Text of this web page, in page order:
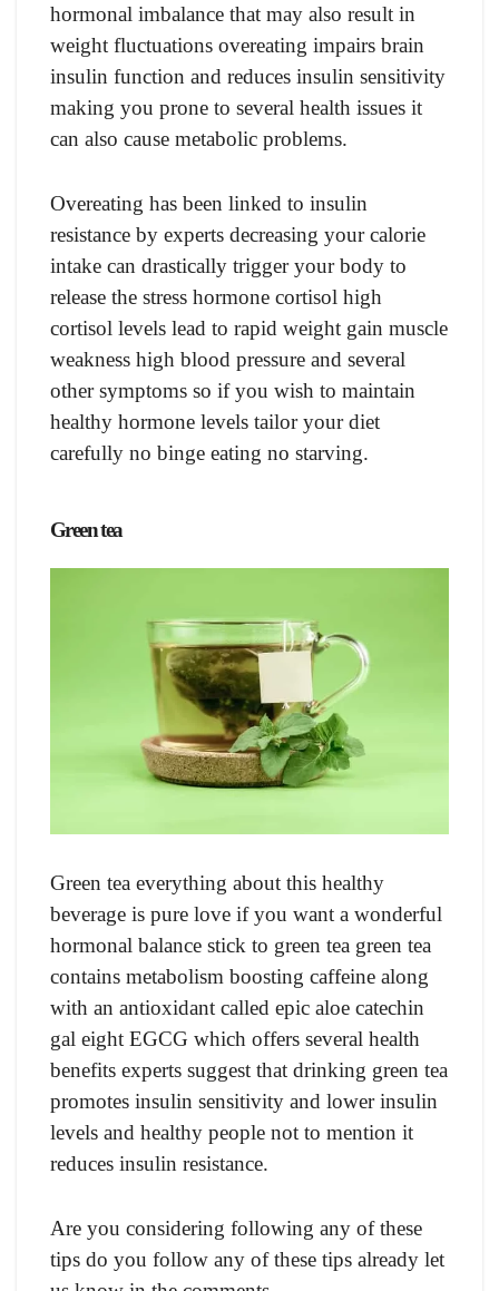
hormonal imbalance that may also result in
weight fluctuations overeating impairs brain
insulin function and reduces insulin sensitivity
making you prone to several health issues it
can also cause metabolic problems.
Overeating has been linked to insulin
resistance by experts decreasing your calorie
intake can drastically trigger your body to
release the stress hormone cortisol high
cortisol levels lead to rapid weight gain muscle
weakness high blood pressure and several
other symptoms so if you wish to maintain
healthy hormone levels tailor your diet
carefully no binge eating no starving.
Green tea
Green tea everything about this healthy
beverage is pure love if you want a wonderful
hormonal balance stick to green tea green tea
contains metabolism boosting caffeine along
with an antioxidant called epic aloe catechin
gal eight EGCG which offers several health
benefits experts suggest that drinking green tea
promotes insulin sensitivity and lower insulin
levels and healthy people not to mention it
reduces insulin resistance.
Are you considering following any of these
tips do you follow any of these tips already let